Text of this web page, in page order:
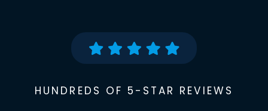
HUNDREDS OF 5-STAR REVIEWS